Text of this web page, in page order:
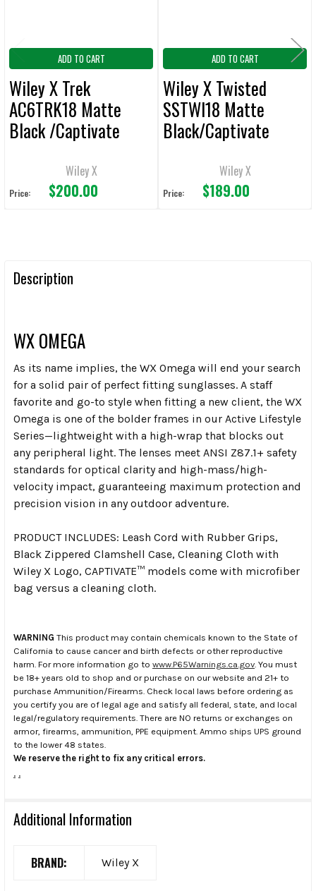
ADD TO CART
Wiley X Trek
AC6TRK18 Matte
Black /Captivate
Wiley X
Price: $200.00
ADD TO CART
Wiley X Twisted
SSTWI18 Matte
Black/Captivate
Wiley X
Price: $189.00
Description
WX OMEGA
As its name implies, the WX Omega will end your search
for a solid pair of perfect fitting sunglasses. A staff
favorite and go-to style when fitting a new client, the WX
Omega is one of the bolder frames in our Active Lifestyle
Series—lightweight with a high-wrap that blocks out
any peripheral light. The lenses meet ANSI Z87.1+ safety
standards for optical clarity and high-mass/high-
velocity impact, guaranteeing maximum protection and
precision vision in any outdoor adventure.
PRODUCT INCLUDES: Leash Cord with Rubber Grips,
Black Zippered Clamshell Case, Cleaning Cloth with
Wiley X Logo, CAPTIVATE™ models come with microfiber
bag versus a cleaning cloth.
WARNING This product may contain chemicals known to the State of
California to cause cancer and birth defects or other reproductive
harm. For more information go to www.P65Warnings.ca.gov . You must
be 18+ years old to shop and or purchase on our website and 21+ to
purchase Ammunition/Firearms. Check local laws before ordering as
you certify you are of legal age and satisfy all federal, state, and local
legal/regulatory requirements. There are NO returns or exchanges on
armor, firearms, ammunition, PPE equipment. Ammo ships UPS ground
to the lower 48 states.
We reserve the right to fix any critical errors.
. .
Additional Information
BRAND: Wiley X